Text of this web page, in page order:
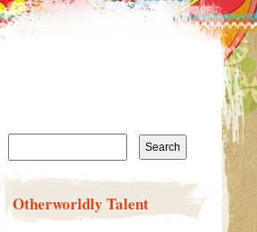
Search
Otherworldly Talent